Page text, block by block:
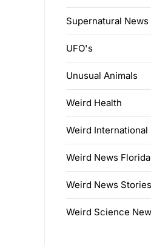
Supernatural News
UFO's
Unusual Animals
Weird Health
Weird International
Weird News
Weird News Stories
Weird Science